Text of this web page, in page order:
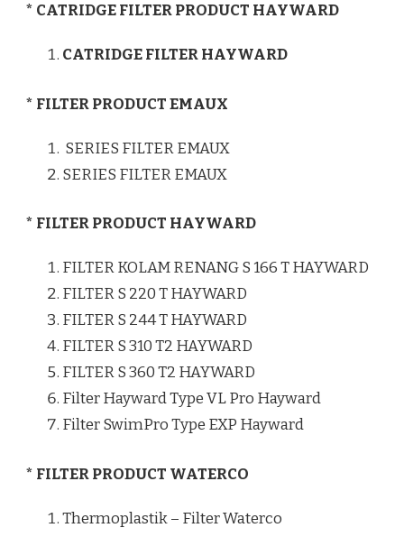
* CATRIDGE FILTER PRODUCT HAYWARD
CATRIDGE FILTER HAYWARD
* FILTER PRODUCT EMAUX
SERIES FILTER EMAUX
SERIES FILTER EMAUX
* FILTER PRODUCT HAYWARD
FILTER KOLAM RENANG S 166 T HAYWARD
FILTER S 220 T HAYWARD
FILTER S 244 T HAYWARD
FILTER S 310 T2 HAYWARD
FILTER S 360 T2 HAYWARD
Filter Hayward Type VL Pro Hayward
Filter SwimPro Type EXP Hayward
* FILTER PRODUCT WATERCO
Thermoplastik – Filter Waterco